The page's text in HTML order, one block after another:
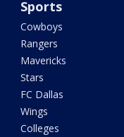
Sports
Cowboys
Rangers
Mavericks
Stars
FC Dallas
Wings
Colleges